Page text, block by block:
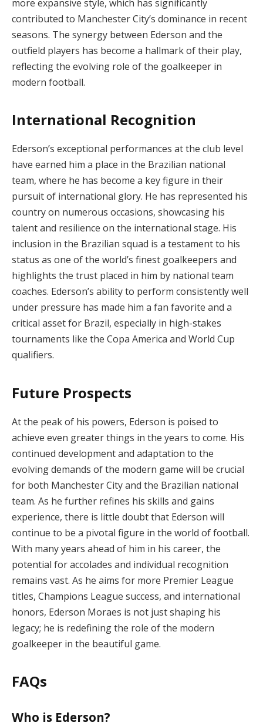
more expansive style, which has significantly
contributed to Manchester City’s dominance in recent
seasons. The synergy between Ederson and the
outfield players has become a hallmark of their play,
reflecting the evolving role of the goalkeeper in
modern football.
International Recognition
Ederson’s exceptional performances at the club level
have earned him a place in the Brazilian national
team, where he has become a key figure in their
pursuit of international glory. He has represented his
country on numerous occasions, showcasing his
talent and resilience on the international stage. His
inclusion in the Brazilian squad is a testament to his
status as one of the world’s finest goalkeepers and
highlights the trust placed in him by national team
coaches. Ederson’s ability to perform consistently well
under pressure has made him a fan favorite and a
critical asset for Brazil, especially in high-stakes
tournaments like the Copa America and World Cup
qualifiers.
Future Prospects
At the peak of his powers, Ederson is poised to
achieve even greater things in the years to come. His
continued development and adaptation to the
evolving demands of the modern game will be crucial
for both Manchester City and the Brazilian national
team. As he further refines his skills and gains
experience, there is little doubt that Ederson will
continue to be a pivotal figure in the world of football.
With many years ahead of him in his career, the
potential for accolades and individual recognition
remains vast. As he aims for more Premier League
titles, Champions League success, and international
honors, Ederson Moraes is not just shaping his
legacy; he is redefining the role of the modern
goalkeeper in the beautiful game.
FAQs
Who is Ederson?